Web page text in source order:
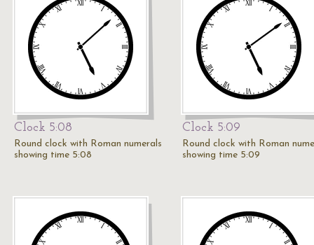
Clock 5:08
Round clock with Roman numerals
showing time 5:08
Clock 5:09
Round clock with Roman
showing time 5:09